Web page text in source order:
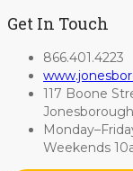
Get In Touch
866.401.4223
117 Boone
Weekends